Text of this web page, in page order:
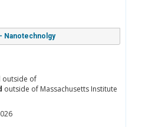
Nanotechnolgy
outside of
outside of Massachusetts Institute